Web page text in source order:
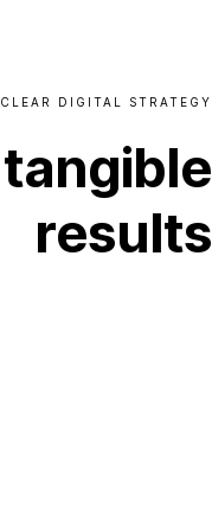
CLEAR DIGITAL STRATEGY
tangible
results